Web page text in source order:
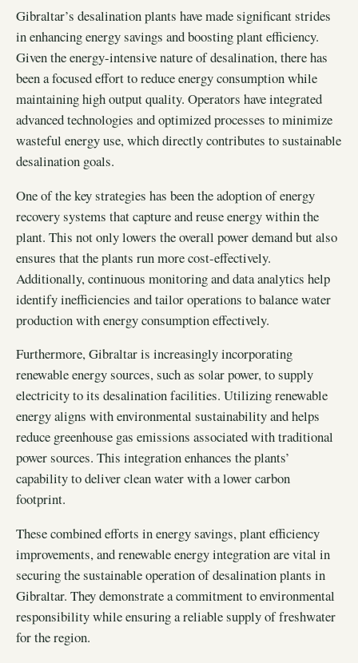
Gibraltar’s desalination plants have made significant strides
in enhancing energy savings and boosting plant efficiency.
Given the energy-intensive nature of desalination, there has
been a focused effort to reduce energy consumption while
maintaining high output quality. Operators have integrated
advanced technologies and optimized processes to minimize
wasteful energy use, which directly contributes to sustainable
desalination goals.
One of the key strategies has been the adoption of energy
recovery systems that capture and reuse energy within the
plant. This not only lowers the overall power demand but also
ensures that the plants run more cost-effectively.
Additionally, continuous monitoring and data analytics help
identify inefficiencies and tailor operations to balance water
production with energy consumption effectively.
Furthermore, Gibraltar is increasingly incorporating
renewable energy sources, such as solar power, to supply
electricity to its desalination facilities. Utilizing renewable
energy aligns with environmental sustainability and helps
reduce greenhouse gas emissions associated with traditional
power sources. This integration enhances the plants’
capability to deliver clean water with a lower carbon
footprint.
These combined efforts in energy savings, plant efficiency
improvements, and renewable energy integration are vital in
securing the sustainable operation of desalination plants in
Gibraltar. They demonstrate a commitment to environmental
responsibility while ensuring a reliable supply of freshwater
for the region.